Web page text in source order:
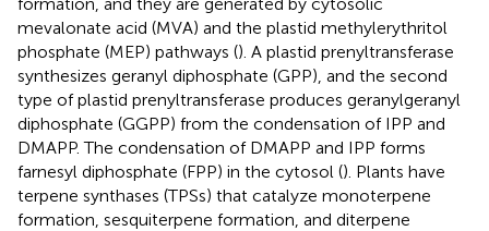
mevalonate acid (MVA) and the plastid methylerythritol
phosphate (MEP) pathways (). A plastid prenyltransferase
synthesizes geranyl diphosphate (GPP), and the second
type of plastid prenyltransferase produces geranylgeranyl
diphosphate (GGPP) from the condensation of IPP and
DMAPP. The condensation of DMAPP and IPP forms
farnesyl diphosphate (FPP) in the cytosol (). Plants have
terpene synthases (TPSs) that catalyze monoterpene
formation, sesquiterpene formation, and diterpene